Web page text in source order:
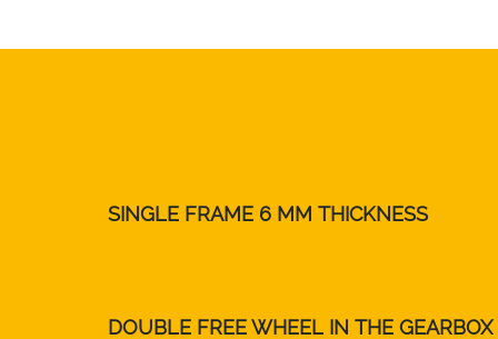
SINGLE FRAME 6 MM THICKNESS
DOUBLE FREE WHEEL IN THE GEARBOX